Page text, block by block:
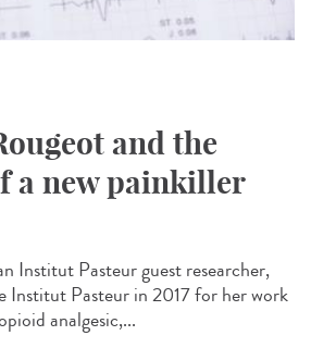
and the
a new painkiller
Institut Pasteur guest researcher,
Institut Pasteur in 2017 for her work
analgesic,...